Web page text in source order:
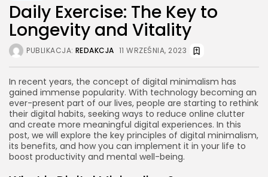
Daily Exercise: The Key to
Longevity and Vitality
PUBLIKACJA: REDAKCJA 11 WRZEŚNIA, 2023
In recent years, the concept of digital minimalism has
gained immense popularity. With technology becoming an
ever-present part of our lives, people are starting to rethink
their digital habits, seeking ways to reduce online clutter
and create more meaningful digital experiences. In this
post, we will explore the key principles of digital minimalism,
its benefits, and how you can implement it in your life to
boost productivity and mental well-being.